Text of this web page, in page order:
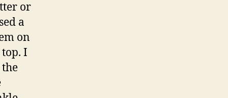
or
a
on
I